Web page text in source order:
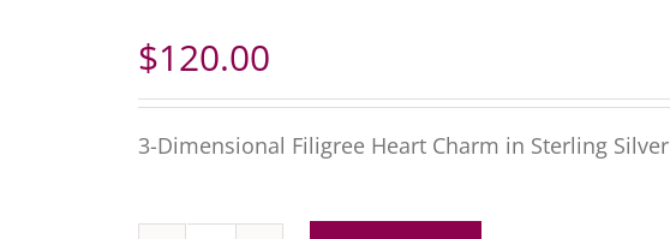
$120.00
3-Dimensional Filigree Heart Charm in Sterling Silver